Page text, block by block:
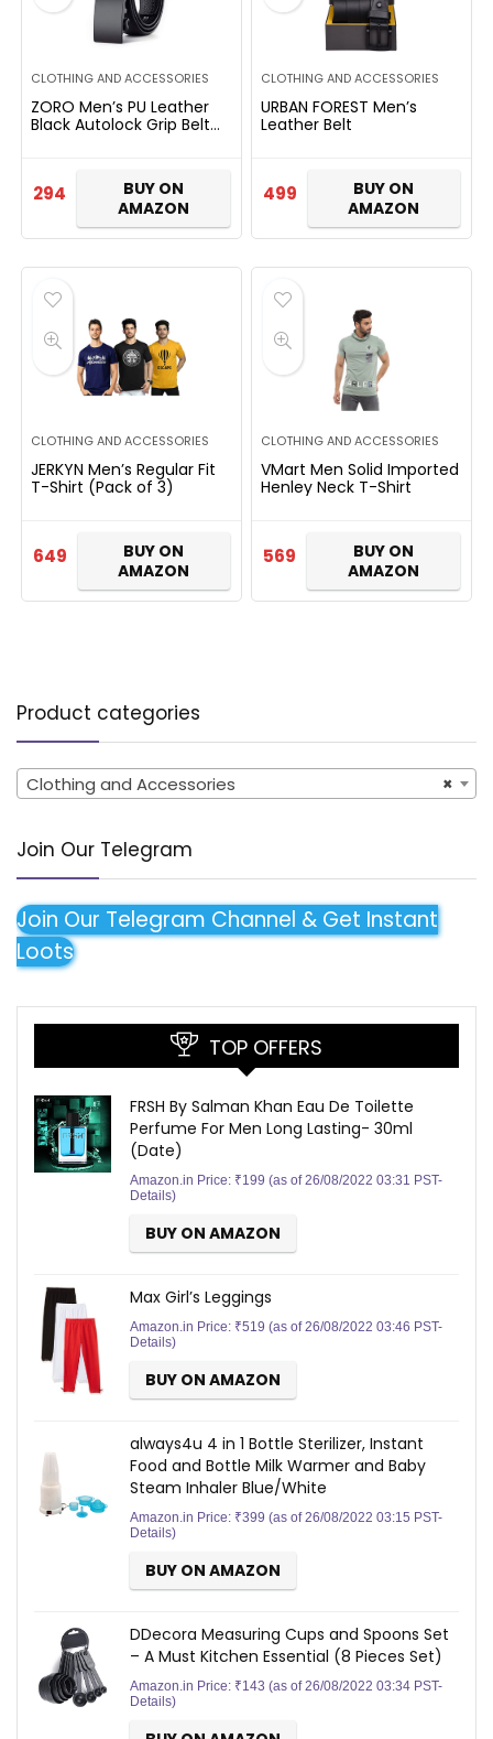
CLOTHING AND ACCESSORIES
ZORO Men’s PU Leather
Black Autolock Grip Belt
294
BUY ON
AMAZON
CLOTHING AND ACCESSORIES
URBAN FOREST Men’s
Leather Belt
499
BUY ON
AMAZON
CLOTHING AND ACCESSORIES
JERKYN Men’s Regular Fit
T-Shirt (Pack of 3)
649
BUY ON
AMAZON
CLOTHING AND ACCESSORIES
VMart Men Solid Imported
Henley Neck T-Shirt
569
BUY ON
AMAZON
Product categories
×
Clothing and Accessories
Join Our Telegram
Join Our Telegram Channel & Get Instant
Loots
TOP OFFERS
FRSH By Salman Khan Eau De Toilette
Perfume For Men Long Lasting- 30ml
(Date)
Amazon.in Price: ₹199 (as of 26/08/2022 03:31 PST-
Details)
BUY ON AMAZON
Max Girl’s Leggings
Amazon.in Price: ₹519 (as of 26/08/2022 03:46 PST-
Details)
BUY ON AMAZON
always4u 4 in 1 Bottle Sterilizer, Instant
Food and Bottle Milk Warmer and Baby
Steam Inhaler Blue/White
Amazon.in Price: ₹399 (as of 26/08/2022 03:15 PST-
Details)
BUY ON AMAZON
DDecora Measuring Cups and Spoons Set
– A Must Kitchen Essential (8 Pieces Set)
Amazon.in Price: ₹143 (as of 26/08/2022 03:34 PST-
Details)